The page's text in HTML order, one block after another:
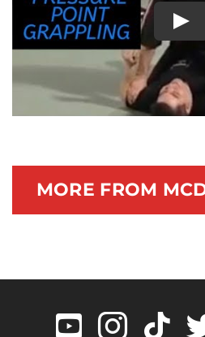
Documentary
Play
MORE FROM